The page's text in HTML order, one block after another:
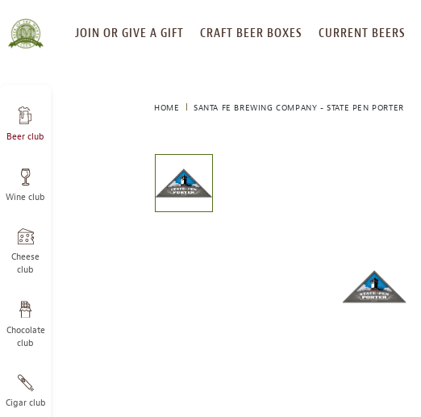
SKIP
TO
JOIN OR GIVE A GIFT CRAFT BEER BOXES CURRENT BEERS
Beer club
Wine club
Cheese
club
Chocolate
club
Cigar club
HOME SANTA FE BREWING COMPANY - STATE PEN PORTER
carousel
with